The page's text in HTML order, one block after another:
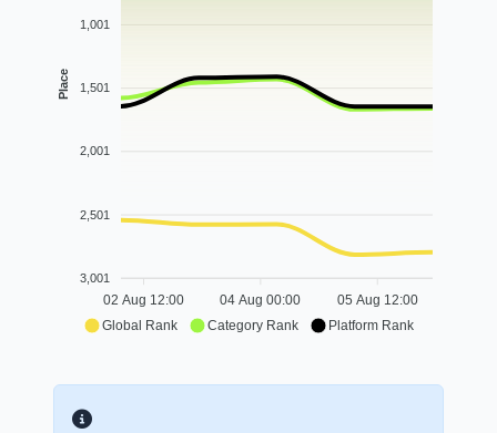
1,001
1,501
2,001
2,501
3,001
Place
02 Aug 12:00 04 Aug 00:00 05 Aug 12:00
Global Rank Category Rank Platform Rank